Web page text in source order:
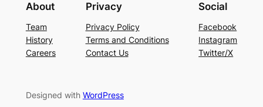
About
Team
History
Careers
Privacy
Privacy Policy
Terms and Conditions
Contact Us
Social
Facebook
Instagram
Twitter/X
Designed with WordPress